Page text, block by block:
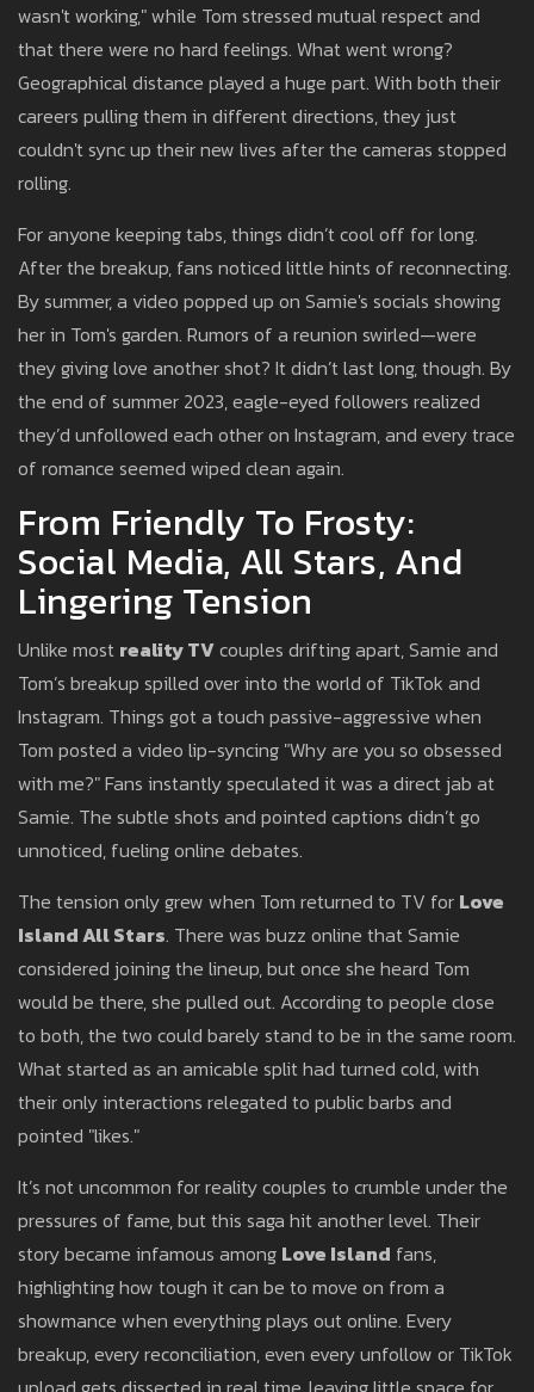
wasn't working," while Tom stressed mutual respect and
that there were no hard feelings. What went wrong?
Geographical distance played a huge part. With both their
careers pulling them in different directions, they just
couldn't sync up their new lives after the cameras stopped
rolling.
For anyone keeping tabs, things didn’t cool off for long.
After the breakup, fans noticed little hints of reconnecting.
By summer, a video popped up on Samie's socials showing
her in Tom's garden. Rumors of a reunion swirled—were
they giving love another shot? It didn’t last long, though. By
the end of summer 2023, eagle-eyed followers realized
they’d unfollowed each other on Instagram, and every trace
of romance seemed wiped clean again.
From Friendly To Frosty:
Social Media, All Stars, And
Lingering Tension
Unlike most reality TVcouples drifting apart, Samie and
Tom’s breakup spilled over into the world of TikTok and
Instagram. Things got a touch passive-aggressive when
Tom posted a video lip-syncing "Why are you so obsessed
with me?" Fans instantly speculated it was a direct jab at
Samie. The subtle shots and pointed captions didn’t go
unnoticed, fueling online debates.
The tension only grew when Tom returned to TV for Love
Island All Stars. There was buzz online that Samie
considered joining the lineup, but once she heard Tom
would be there, she pulled out. According to people close
to both, the two could barely stand to be in the same room.
What started as an amicable split had turned cold, with
their only interactions relegated to public barbs and
pointed "likes."
It’s not uncommon for reality couples to crumble under the
pressures of fame, but this saga hit another level. Their
story became infamous among Love Island fans,
highlighting how tough it can be to move on from a
showmance when everything plays out online. Every
breakup, every reconciliation, even every unfollow or TikTok